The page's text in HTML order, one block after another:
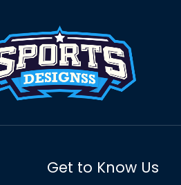
Get to Know Us